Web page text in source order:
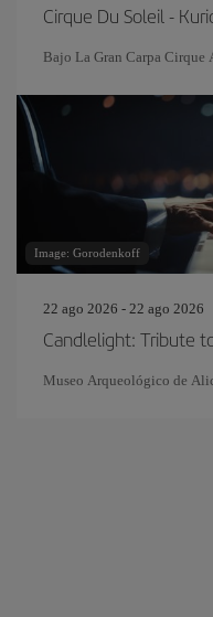
Cirque Du Soleil -
Bajo La Gran Carpa Cirque
Image: Gorodenkoff
22 ago 2026 - 22 ago 2026
Candlelight: Tribute
Museo Arqueológico de